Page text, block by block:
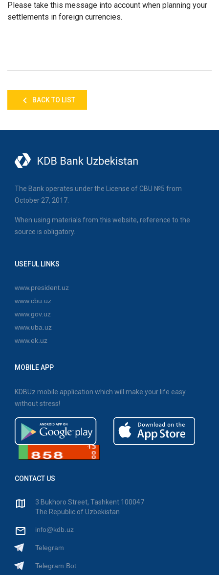
Please take this message into account when planning your
settlements in foreign currencies.
BACK TO LIST
The Bank operates under the License of CBU №5 from
October 27, 2017.
When using materials from this website, reference to the
source is obligatory.
USEFUL LINKS
www.president.uz
www.cbu.uz
www.gov.uz
www.uba.uz
www.ek.uz
MOBILE APP
KDBUz mobile application which will make your life easy
without stress!
CONTACT US
3 Bukhoro Street, Tashkent 100047
The Republic of Uzbekistan
info@kdb.uz
Telegram
Telegram Bot